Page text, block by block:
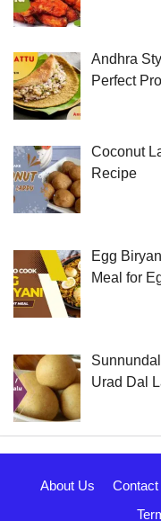
Andhra
Perfect
Coconut
Recipe
Egg
Meal for
Urad Dal
About Us Contact